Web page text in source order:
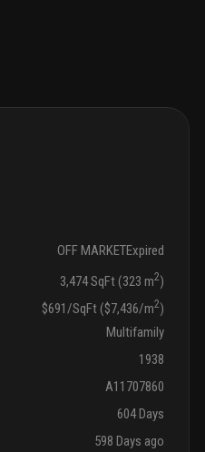
OFF MARKETExpired
3,474 SqFt (323 m2)
$691/SqFt ($7,436/m2)
Multifamily
1938
A11707860
604 Days
598 Days ago